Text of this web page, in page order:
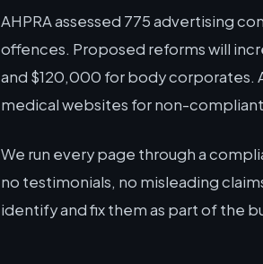
AHPRA assessed 775 advertising
offences. Proposed reforms will
and $120,000 for body corporates.
medical websites for non-
We run every page through a
no testimonials, no misleading
identify and fix them as part of the